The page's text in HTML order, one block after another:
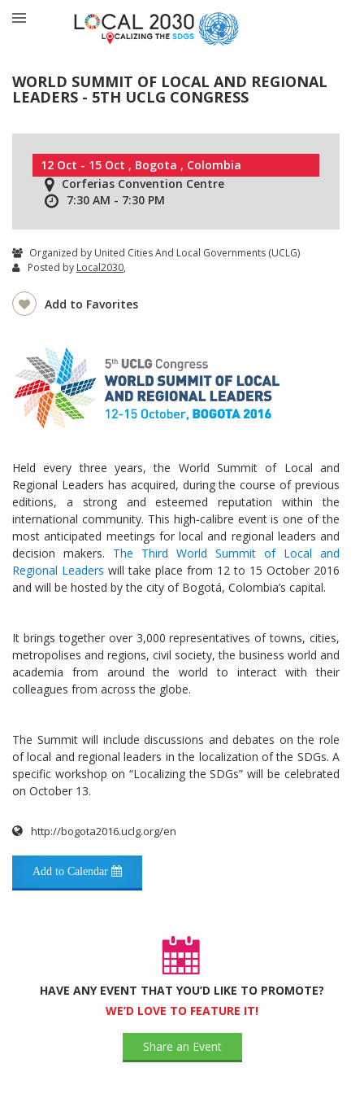
WORLD SUMMIT OF LOCAL AND REGIONAL
LEADERS - 5TH UCLG CONGRESS
12 Oct - 15 Oct , Bogota , Colombia
Corferias Convention Centre
7:30 AM - 7:30 PM
Organized by United Cities And Local Governments (UCLG)
Posted by Local2030,
Add to Favorites
Held every three years, the World Summit of Local and
Regional Leaders has acquired, during the course of previous
editions, a strong and esteemed reputation within the
international community. This high‑calibre event is one of the
most anticipated meetings for local and regional leaders and
decision makers. The Third World Summit of Local and
Regional Leaders will take place from 12 to 15 October 2016
and will be hosted by the city of Bogotá, Colombia’s capital.
It brings together over 3,000 representatives of towns, cities,
metropolises and regions, civil society, the business world and
academia from around the world to interact with their
colleagues from across the globe.
The Summit will include discussions and debates on the role
of local and regional leaders in the localization of the SDGs. A
specific workshop on “Localizing the SDGs” will be celebrated
on October 13.
http://bogota2016.uclg.org/en
Add to Calendar
HAVE ANY EVENT THAT YOU’D LIKE TO PROMOTE?
WE’D LOVE TO FEATURE IT!
Share an Event